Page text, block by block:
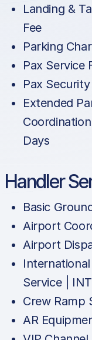
Landing &
Fee
Parking
Pax Service
Pax Security
Extended
Days
Handler
Basic
Airport
Airport
Service |
Crew Ramp
AR